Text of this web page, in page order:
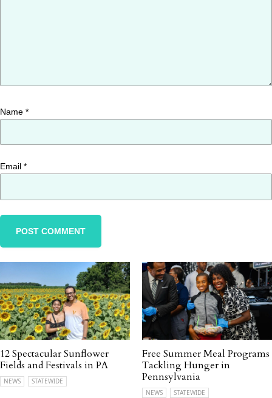
Name *
Email *
12 Spectacular Sunflower
Fields and Festivals in PA
NEWS STATEWIDE
Free Summer Meal Programs
Tackling Hunger in
Pennsylvania
NEWS STATEWIDE